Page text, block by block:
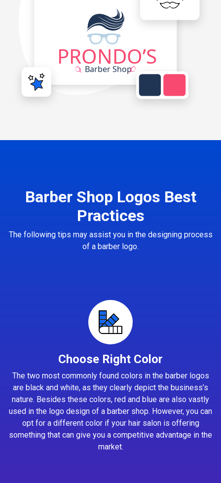
Barber Shop Logos Best
Practices
The following tips may assist you in the designing process
of a barber logo.
Choose Right Color
The two most commonly found colors in the barber logos
are black and white, as they clearly depict the business’s
nature. Besides these colors, red and blue are also vastly
used in the logo design of a barber shop. However, you can
opt for a different color if your hair salon is offering
something that can give you a competitive advantage in the
market.